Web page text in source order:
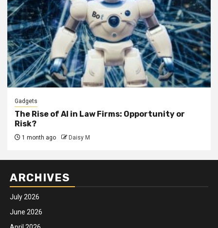
Gadgets
The Rise of AI in Law Firms: Opportunity or
Risk?
1 month ago Daisy M
ARCHIVES
July 2026
June 2026